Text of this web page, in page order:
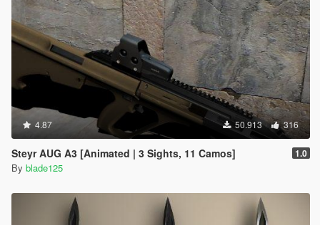
4.87 50.913 316
Steyr AUG A3 [Animated | 3 Sights, 11 Camos] 1.0
By blade125